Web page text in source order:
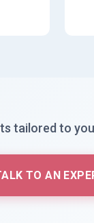
tailored to
TO AN